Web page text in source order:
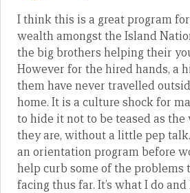
I think this is a great program
wealth amongst the Island
the big brothers helping their
However for the hired hands, a
them have never travelled
home. It is a culture shock for
to hide it not to be teased as
they are, without a little pep
an orientation program before
help curb some of the problems
facing thus far. It’s what I do